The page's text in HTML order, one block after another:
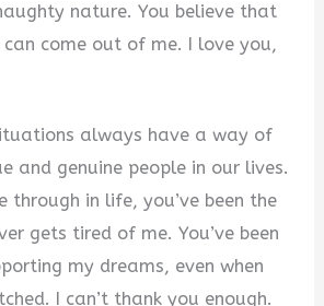
nature. You believe that
come out of me. I love you,
always have a way of
and genuine people in our lives.
through in life, you’ve been the
gets tired of me. You’ve been
my dreams, even when
I can’t thank you enough.